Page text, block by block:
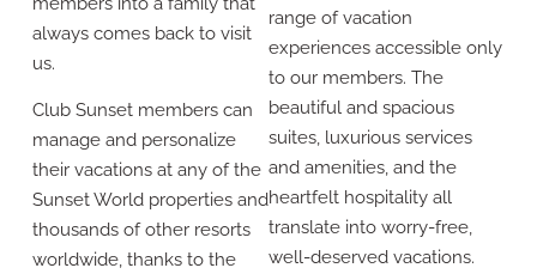
always comes back to visit
us.
Club Sunset members can
manage and personalize
their vacations at any of the
Sunset World properties and
thousands of other resorts
worldwide, thanks to the
range of vacation
experiences accessible only
to our members. The
beautiful and spacious
suites, luxurious services
and amenities, and the
heartfelt hospitality all
translate into worry-free,
well-deserved vacations.